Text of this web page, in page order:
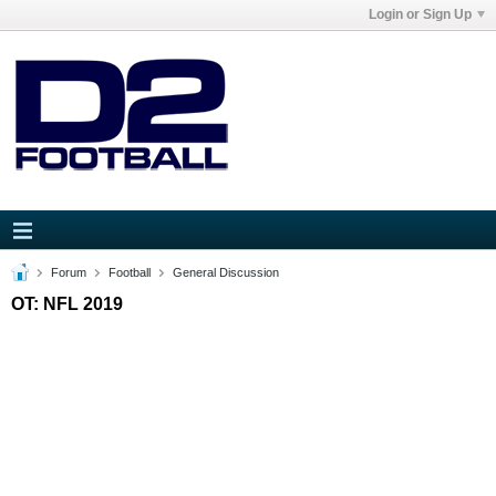
Login or Sign Up
Forum Football General Discussion
OT: NFL 2019